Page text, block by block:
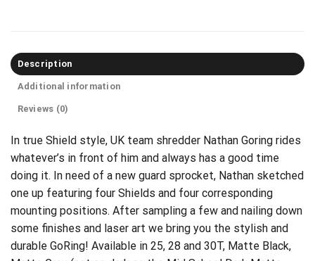
Description
Additional information
Reviews (0)
In true Shield style, UK team shredder Nathan Goring rides
whatever’s in front of him and always has a good time
doing it. In need of a new guard sprocket, Nathan sketched
one up featuring four Shields and four corresponding
mounting positions. After sampling a few and nailing down
some finishes and laser art we bring you the stylish and
durable GoRing! Available in 25, 28 and 30T, Matte Black,